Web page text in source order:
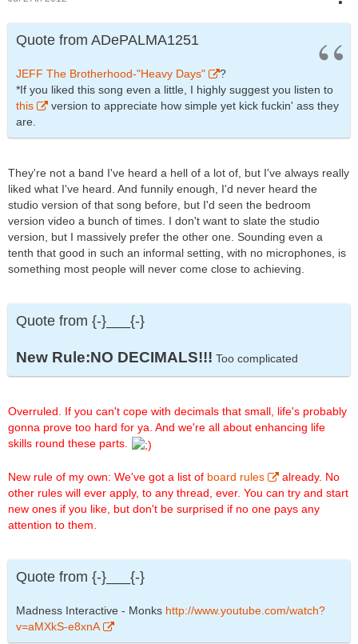
Quote from ADePALMA1251
JEFF The Brotherhood-"Heavy Days"
?
*If you liked this song even a little, I highly suggest you listen to
this
version to appreciate how simple yet kick fuckin' ass they
are.
They're not a band I've heard a hell of a lot of, but I've always really
liked what I've heard. And funnily enough, I'd never heard the
studio version of that song before, but I'd seen the bedroom
version video a bunch of times. I don't want to slate the studio
version, but I massively prefer the other one. Sounding even a
tenth that good in such an informal setting, with no microphones, is
something most people will never come close to achieving.
Quote from {-}___{-}
New Rule:NO DECIMALS!!! Too complicated
Overruled. If you can't cope with decimals that small, life's probably
gonna prove too hard for ya. And we're all about enhancing life
skills round these parts.
New rule of my own: We've got a list of board rules
already. No
other rules will ever apply, to any thread, ever. You can try and start
new ones if you like, but don't be surprised if no one pays any
attention to them.
Quote from {-}___{-}
Madness Interactive - Monks http://www.youtube.com/watch?
v=aMXkS-e8xnA